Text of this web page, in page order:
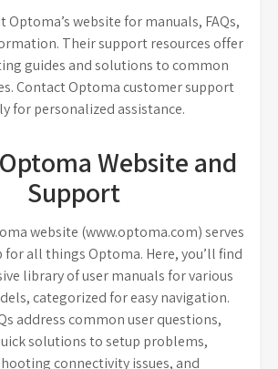
Optoma’s website for manuals, FAQs,
Their support resources offer
guides and solutions to common
Contact Optoma customer support
for personalized assistance.
Website and
Support
website (www.optoma.com) serves
for all things Optoma. Here, you’ll find
library of user manuals for various
categorized for easy navigation.
address common user questions,
solutions to setup problems,
connectivity issues, and